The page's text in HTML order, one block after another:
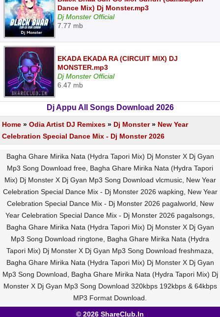
Dance Mix) Dj Monster.mp3
Dj Monster Official
7.77 mb
EKADA EKADA RA (CIRCUIT MIX) DJ
MONSTER.mp3
Dj Monster Official
6.47 mb
Dj Appu All Songs Download 2026
Home » Odia Artist DJ Remixes » Dj Monster» New Year
Celebration Special Dance Mix - Dj Monster 2026
Bagha Ghare Mirika Nata (Hydra Tapori Mix) Dj Monster X Dj Gyan
Mp3 Song Download free, Bagha Ghare Mirika Nata (Hydra Tapori
Mix) Dj Monster X Dj Gyan Mp3 Song Download vlcmusic, New Year
Celebration Special Dance Mix - Dj Monster 2026 wapking, New Year
Celebration Special Dance Mix - Dj Monster 2026 pagalworld, New
Year Celebration Special Dance Mix - Dj Monster 2026 pagalsongs,
Bagha Ghare Mirika Nata (Hydra Tapori Mix) Dj Monster X Dj Gyan
Mp3 Song Download ringtone, Bagha Ghare Mirika Nata (Hydra
Tapori Mix) Dj Monster X Dj Gyan Mp3 Song Download freshmaza,
Bagha Ghare Mirika Nata (Hydra Tapori Mix) Dj Monster X Dj Gyan
Mp3 Song Download, Bagha Ghare Mirika Nata (Hydra Tapori Mix) Dj
Monster X Dj Gyan Mp3 Song Download 320kbps 192kbps & 64kbps
MP3 Format Download.
© 2026 ShareClub.In